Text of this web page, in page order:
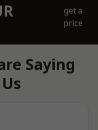
get a
price
Saying